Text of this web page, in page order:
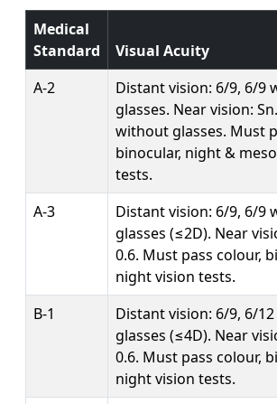
Medical
Standard
Visual Acuity
A-2
Distant vision: 6/9, 6/9
glasses. Near vision:
without glasses. Must
binocular, night &
tests.
A-3
Distant vision: 6/9, 6/9
glasses (≤2D). Near
0.6. Must pass colour,
night vision tests.
B-1
Distant vision: 6/9, 6/
glasses (≤4D). Near
0.6. Must pass colour,
night vision tests.